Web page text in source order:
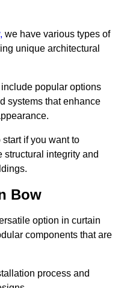
we have various types of
unique architectural
popular options
systems that enhance
if you want to
integrity and
Bow
option in curtain
components that are
process and